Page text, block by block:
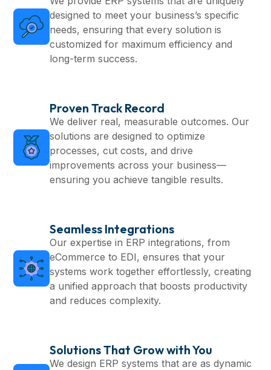
designed to meet your business’s specific
needs, ensuring that every solution is
customized for maximum efficiency and
long-term success.
Proven Track Record
We deliver real, measurable outcomes. Our
solutions are designed to optimize
processes, cut costs, and drive
improvements across your business—
ensuring you achieve tangible results.
Seamless Integrations
Our expertise in ERP integrations, from
eCommerce to EDI, ensures that your
systems work together effortlessly, creating
a unified approach that boosts productivity
and reduces complexity.
Solutions That Grow with You
We design ERP systems that are as dynamic